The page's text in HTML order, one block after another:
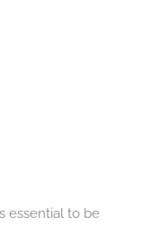
essential to be